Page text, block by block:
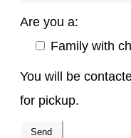
Are you a:
Family with
You will be
for pickup.